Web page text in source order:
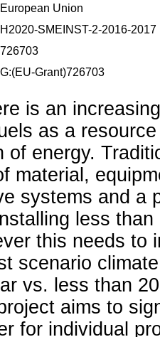
European Union
H2020-SMEINST-2-2016-2017
726703
G:(EU-Grant)726703
is an
as a
of energy.
material,
systems and a
less
this needs to
scenario
vs. less than
aims to
for individual